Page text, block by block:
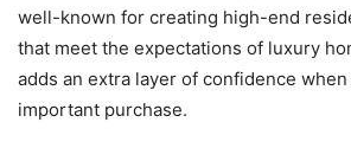
well-known for creating high-end
that meet the expectations of luxury
adds an extra layer of confidence
important purchase.